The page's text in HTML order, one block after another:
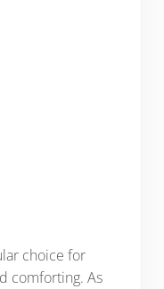
choice for
comforting. As